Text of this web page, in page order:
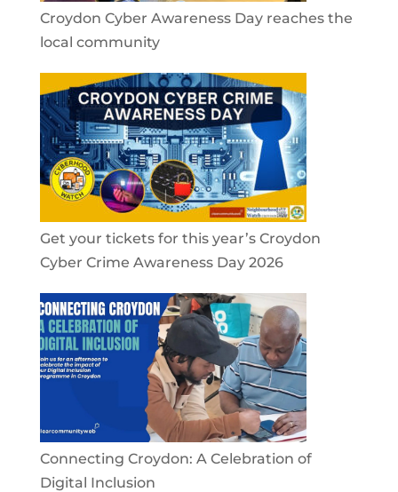
Croydon Cyber Awareness Day reaches the
local community
Get your tickets for this year’s Croydon
Cyber Crime Awareness Day 2026
Connecting Croydon: A Celebration of
Digital Inclusion